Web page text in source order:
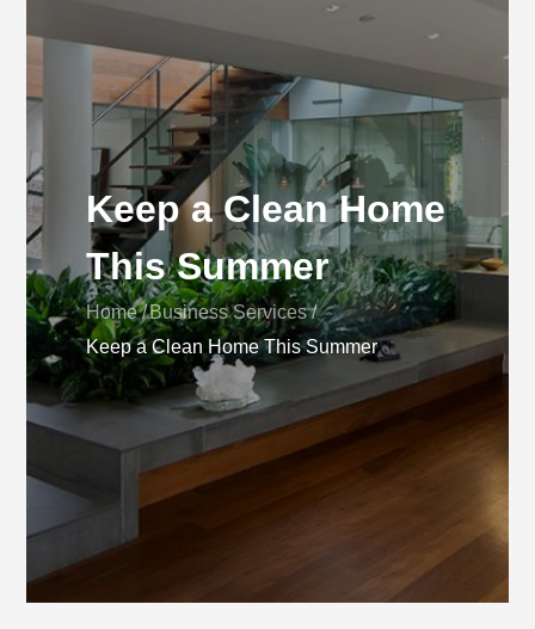
Keep a Clean Home
This Summer
Home Business Services
Keep a Clean Home This Summer